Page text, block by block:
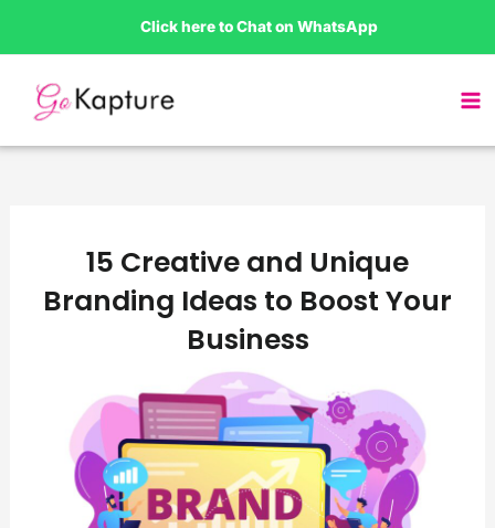
to
content
Click here to Chat on WhatsApp
15 Creative and Unique
Branding Ideas to Boost Your
Business